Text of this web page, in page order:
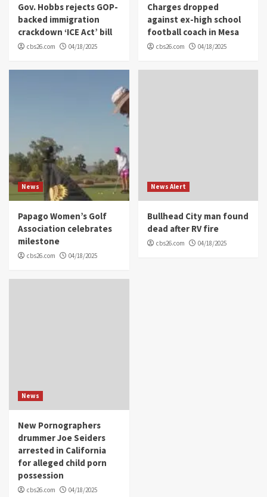
Gov. Hobbs rejects GOP-
backed immigration
crackdown ‘ICE Act’ bill
cbs26.com 04/18/2025
Charges dropped
against ex-high school
football coach in Mesa
cbs26.com 04/18/2025
News
Papago Women’s Golf
Association celebrates
milestone
cbs26.com 04/18/2025
News Alert
Bullhead City man found
dead after RV fire
cbs26.com 04/18/2025
News
New Pornographers
drummer Joe Seiders
arrested in California
for alleged child porn
possession
cbs26.com 04/18/2025